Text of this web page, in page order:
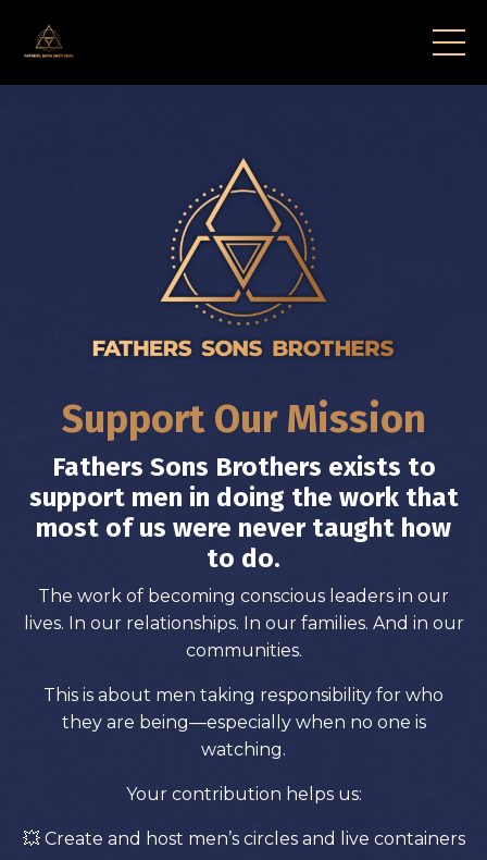
Support Our Mission
Fathers Sons Brothers exists to
support men in doing the work that
most of us were never taught how
to do.
The work of becoming conscious leaders in our
lives. In our relationships. In our families. And in our
communities.
This is about men taking responsibility for who
they are being—especially when no one is
watching.
Your contribution helps us:
💥 Create and host men’s circles and live containers